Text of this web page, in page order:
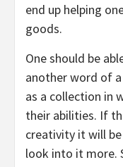
end up helping
goods.
One should be
another word of
as a collection in
their abilities. If
creativity it will
look into it more.